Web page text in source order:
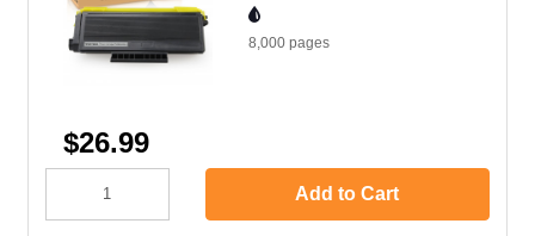
8,000 pages
$26.99
Add to Cart